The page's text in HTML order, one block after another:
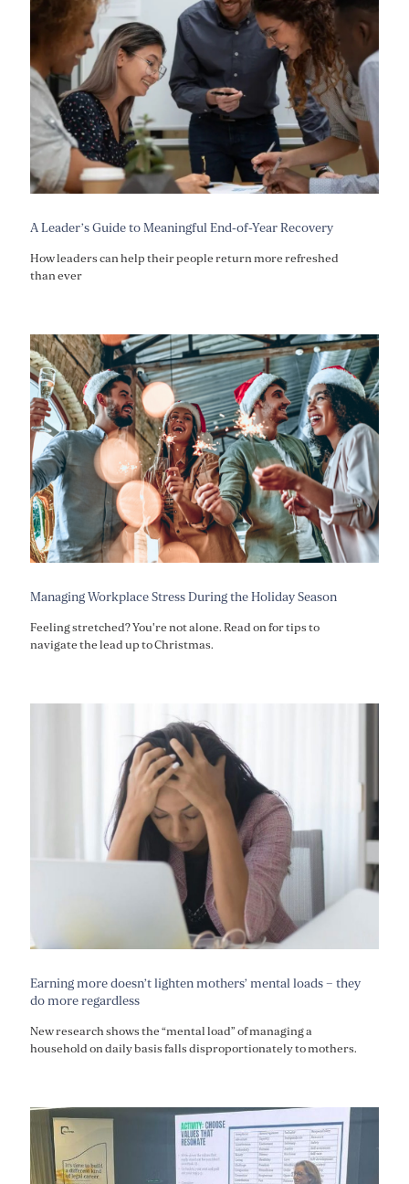
A Leader’s Guide to Meaningful End-of-Year Recovery
How leaders can help their people return more refreshed
than ever
Managing Workplace Stress During the Holiday Season
Feeling stretched? You're not alone. Read on for tips to
navigate the lead up to Christmas.
Earning more doesn’t lighten mothers’ mental loads – they
do more regardless
New research shows the “mental load” of managing a
household on daily basis falls disproportionately to mothers.